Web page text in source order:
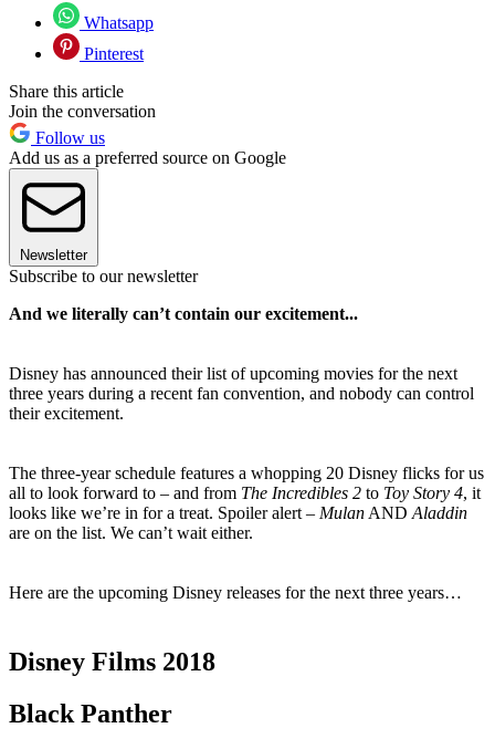
Whatsapp
Pinterest
Share this article
Join the conversation
Follow us
Add us as a preferred source on Google
Newsletter
Subscribe to our newsletter
And we literally can’t contain our excitement...
Disney has announced their list of upcoming movies for the next
three years during a recent fan convention, and nobody can control
their excitement.
The three-year schedule features a whopping 20 Disney flicks for us
all to look forward to – and from The Incredibles 2 to Toy Story 4, it
looks like we’re in for a treat. Spoiler alert – Mulan AND Aladdin
are on the list. We can’t wait either.
Here are the upcoming Disney releases for the next three years…
Disney Films 2018
Black Panther